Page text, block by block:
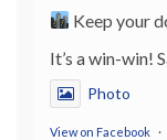
Keep your
It’s a win-win!
Photo
View on Facebook ·